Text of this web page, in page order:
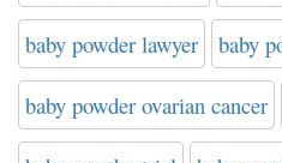
baby powder lawyer baby
baby powder ovarian cancer